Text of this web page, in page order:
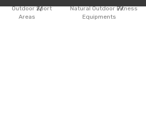
Outdoor Sport
Areas
Natural Outdoor Fitness
Equipments